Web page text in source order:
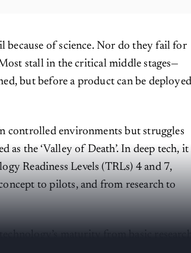
because of science. Nor do they fail for
stall in the critical middle stages—
but before a product can be
controlled environments but struggles
as the ‘Valley of Death’. In deep tech, it
Readiness Levels (TRLs) 4 and 7,
to pilots, and from research to